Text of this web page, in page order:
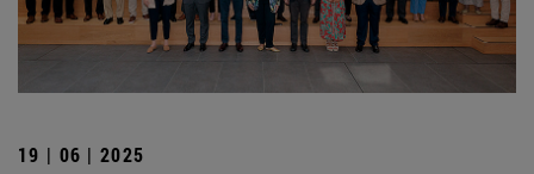
19 | 06 | 2025